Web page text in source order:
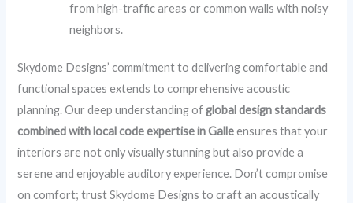
from high-traffic areas or common walls with noisy
neighbors.
Skydome Designs’ commitment to delivering comfortable and
functional spaces extends to comprehensive acoustic
planning. Our deep understanding ofglobal design standards
combined with local code expertise in Galleensures that your
interiors are not only visually stunning but also provide a
serene and enjoyable auditory experience. Don’t compromise
on comfort; trust Skydome Designs to craft an acoustically